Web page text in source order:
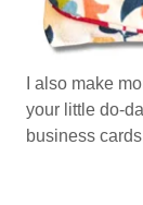
I also make
your little do-
business